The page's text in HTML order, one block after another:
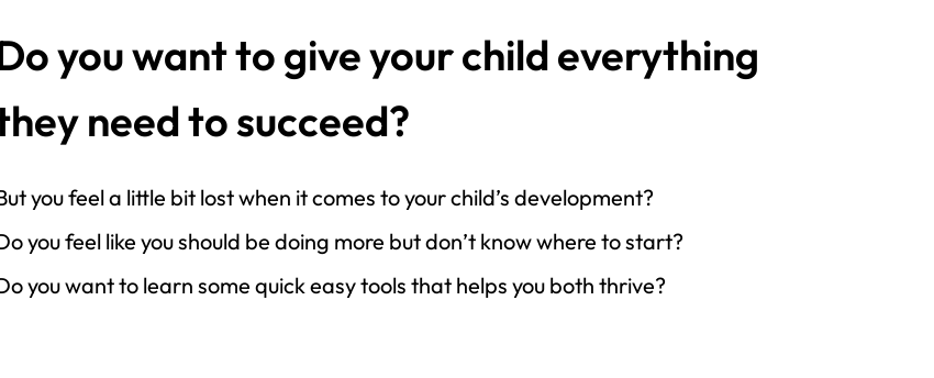
you want to give your child everything
need to succeed?
you feel a little bit lost when it comes to your child’s development?
you feel like you should be doing more but don’t know where to start?
you want to learn some quick easy tools that helps you both thrive?